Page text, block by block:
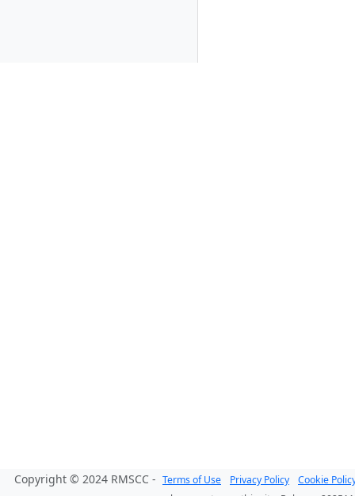
Copyright © 2024 RMSCC - Terms of Use Privacy Policy
Cookie